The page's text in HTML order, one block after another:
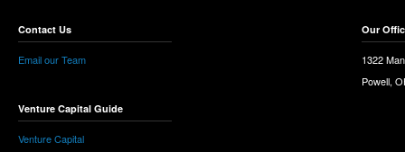
Contact Us
Email our Team
Venture Capital Guide
Venture Capital
Our
1322
Powell,